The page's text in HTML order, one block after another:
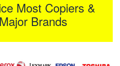
Most Copiers &
Brands